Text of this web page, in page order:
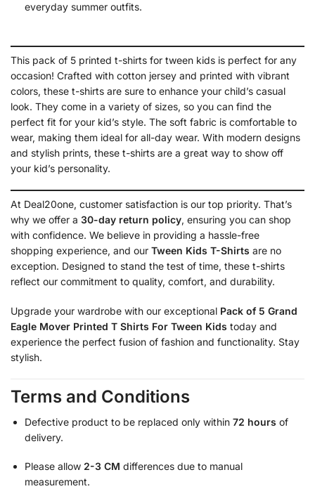
everyday summer outfits.
This pack of 5 printed t-shirts for tween kids is perfect for any
occasion! Crafted with cotton jersey and printed with vibrant
colors, these t-shirts are sure to enhance your child’s casual
look. They come in a variety of sizes, so you can find the
perfect fit for your kid’s style. The soft fabric is comfortable to
wear, making them ideal for all-day wear. With modern designs
and stylish prints, these t-shirts are a great way to show off
your kid’s personality.
At Deal20one, customer satisfaction is our top priority. That’s
why we offer a 30-day return policy, ensuring you can shop
with confidence. We believe in providing a hassle-free
shopping experience, and our Tween Kids T-Shirts are no
exception. Designed to stand the test of time, these t-shirts
reflect our commitment to quality, comfort, and durability.
Upgrade your wardrobe with our exceptional Pack of 5 Grand
Eagle Mover Printed T Shirts For Tween Kids today and
experience the perfect fusion of fashion and functionality. Stay
stylish.
Terms and Conditions
Defective product to be replaced only within 72 hours of
delivery.
Please allow 2-3 CM differences due to manual
measurement.